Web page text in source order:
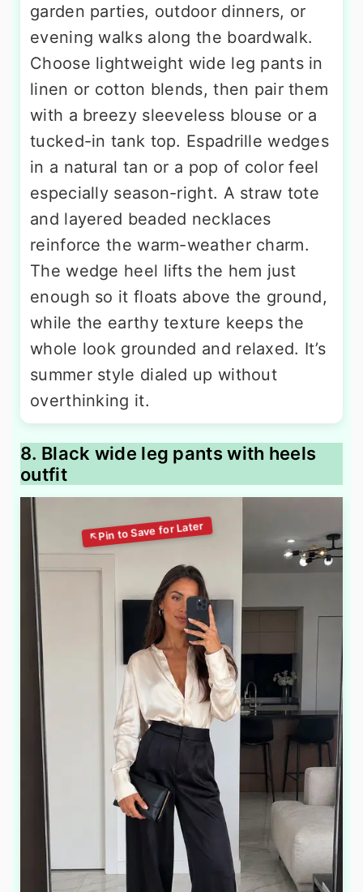
garden parties, outdoor dinners, or
evening walks along the boardwalk.
Choose lightweight wide leg pants in
linen or cotton blends, then pair them
with a breezy sleeveless blouse or a
tucked-in tank top. Espadrille wedges
in a natural tan or a pop of color feel
especially season-right. A straw tote
and layered beaded necklaces
reinforce the warm-weather charm.
The wedge heel lifts the hem just
enough so it floats above the ground,
while the earthy texture keeps the
whole look grounded and relaxed. It’s
summer style dialed up without
overthinking it.
8. Black wide leg pants with heels
outfit